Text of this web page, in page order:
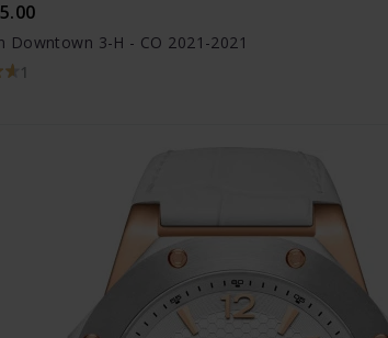
Downtown 3-H - CO 2021-2021
1